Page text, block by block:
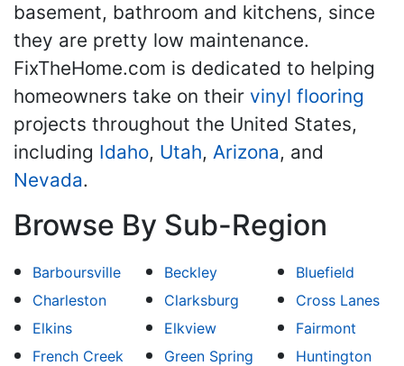
basement, bathroom and kitchens, since
they are pretty low maintenance.
FixTheHome.com is dedicated to helping
homeowners take on their vinyl flooring
projects throughout the United States,
including Idaho, Utah, Arizona, and
Nevada.
Browse By Sub-Region
Barboursville Beckley
Bluefield
Charleston
Clarksburg
Cross Lanes
Elkins
Elkview
Fairmont
French Creek
Green Spring Huntington